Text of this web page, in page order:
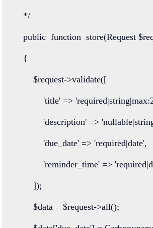
    */
public function store(Request
    {
        $request
->validate([
'title' =>
'description' =>
'due_date' => 'required|date',
'reminder_time' =>
        ]);
        $data
= $request->all();